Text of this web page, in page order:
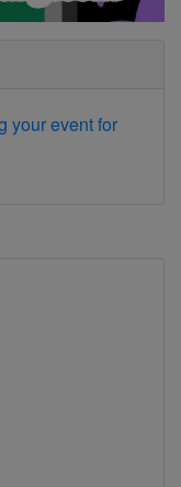
your event for